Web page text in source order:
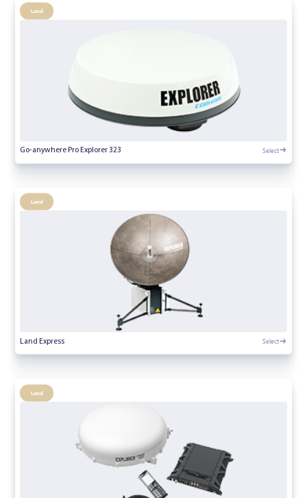
Land
Go-anywhere Pro Explorer 323 Select
Land
Land Express Select
Land